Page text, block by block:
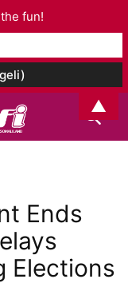
Ends
Elections
fun!
▲